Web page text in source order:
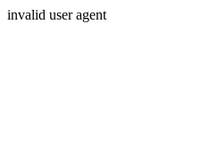
invalid user agent